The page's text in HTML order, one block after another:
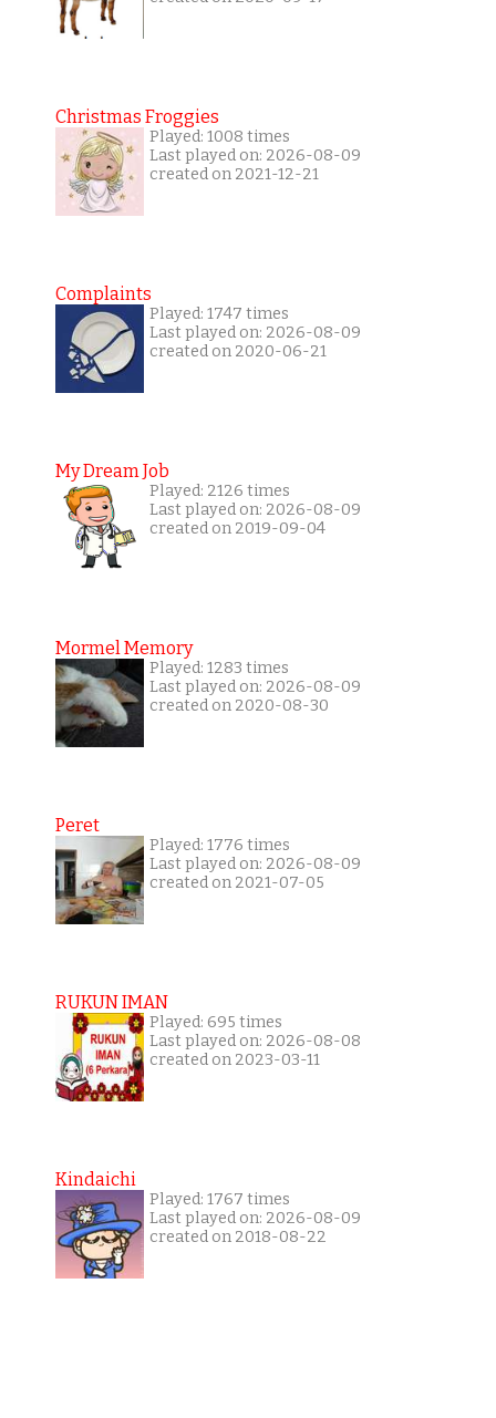
Christmas Froggies
Played: 1008 times
Last played on: 2026-08-09
created on 2021-12-21
Complaints
Played: 1747 times
Last played on: 2026-08-09
created on 2020-06-21
My Dream Job
Played: 2126 times
Last played on: 2026-08-09
created on 2019-09-04
Mormel Memory
Played: 1283 times
Last played on: 2026-08-09
created on 2020-08-30
Peret
Played: 1776 times
Last played on: 2026-08-09
created on 2021-07-05
RUKUN IMAN
Played: 695 times
Last played on: 2026-08-08
created on 2023-03-11
Kindaichi
Played: 1767 times
Last played on: 2026-08-09
created on 2018-08-22